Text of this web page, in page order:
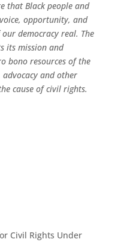
that Black people and
opportunity, and
democracy real. The
its mission and
bono resources of the
and other
cause of civil rights.
Civil Rights Under